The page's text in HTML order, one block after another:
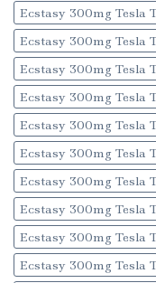
Ecstasy 300mg Tesla
Ecstasy 300mg Tesla
Ecstasy 300mg Tesla
Ecstasy 300mg Tesla
Ecstasy 300mg Tesla
Ecstasy 300mg Tesla
Ecstasy 300mg Tesla
Ecstasy 300mg Tesla
Ecstasy 300mg Tesla
Ecstasy 300mg Tesla